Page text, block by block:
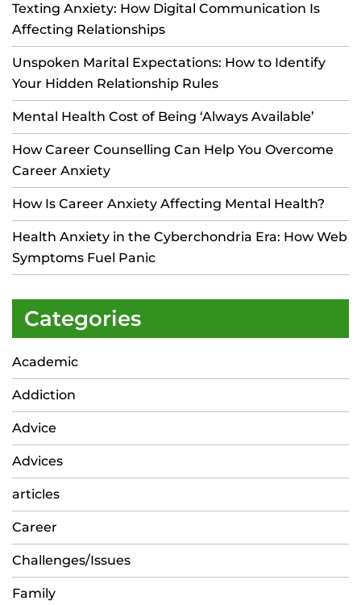
Texting Anxiety: How Digital Communication Is
Affecting Relationships
Unspoken Marital Expectations: How to Identify
Your Hidden Relationship Rules
Mental Health Cost of Being ‘Always Available’
How Career Counselling Can Help You Overcome
Career Anxiety
How Is Career Anxiety Affecting Mental Health?
Health Anxiety in the Cyberchondria Era: How Web
Symptoms Fuel Panic
Categories
Academic
Addiction
Advice
Advices
articles
Career
Challenges/Issues
Family